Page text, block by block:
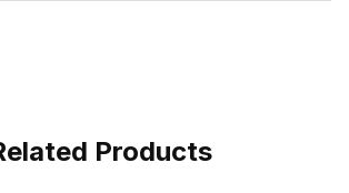
Products